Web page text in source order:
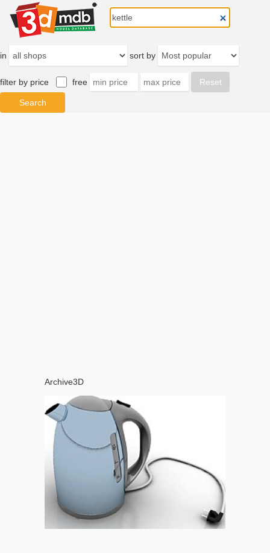
in sort by
filter by price free
Archive3D